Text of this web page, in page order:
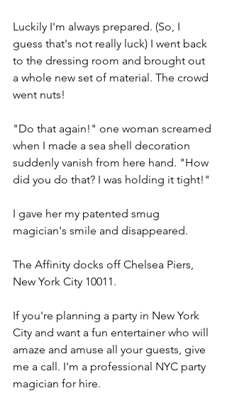
Luckily I'm always prepared. (So, I
guess that's not really luck) I went back
to the dressing room and brought out
a whole new set of material. The crowd
went nuts!
"Do that again!" one woman screamed
when I made a sea shell decoration
suddenly vanish from here hand. "How
did you do that? I was holding it tight!"
I gave her my patented smug
magician's smile and disappeared.
The Affinity docks off Chelsea Piers,
New York City 10011.
If you're planning a party in New York
City and want a fun entertainer who will
amaze and amuse all your guests, give
me a call. I'm a professional NYC party
magician for hire.